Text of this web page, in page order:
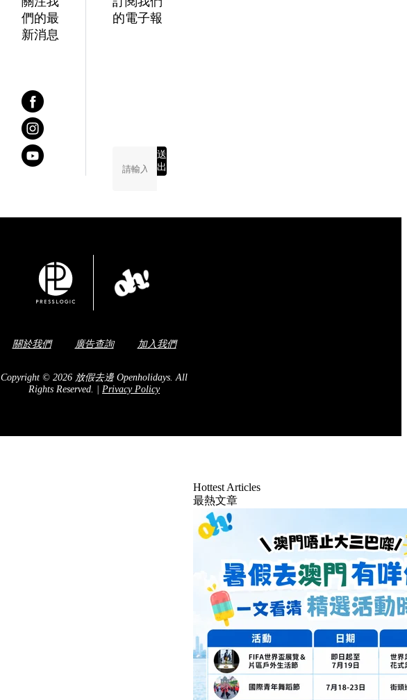
Hottest Articles
最熱文章
們的最
新消息
的電子報
送
出
關於我們 廣告查詢 加入我們
Copyright © 2026 放假去邊 Openholidays.All
Rights Reserved.
Privacy Policy